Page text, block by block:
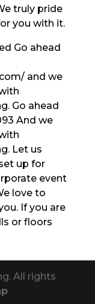
truly pride
you with it.
Go ahead
and we
Go ahead
And we
Let us
up for
event
love to
If you are
or floors
All rights